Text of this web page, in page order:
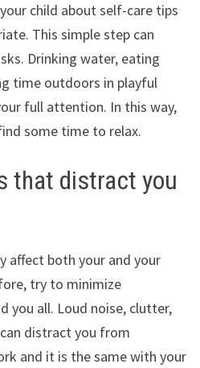
child about self-care tips
This simple step can
Drinking water, eating
time outdoors in playful
full attention. In this way,
some time to relax.
that distract you
affect both your and your
try to minimize
you all. Loud noise, clutter,
distract you from
and it is the same with your